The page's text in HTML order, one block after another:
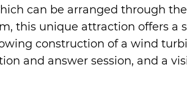
can be arranged through
this unique attraction offers a
construction of a wind
and answer session, and a